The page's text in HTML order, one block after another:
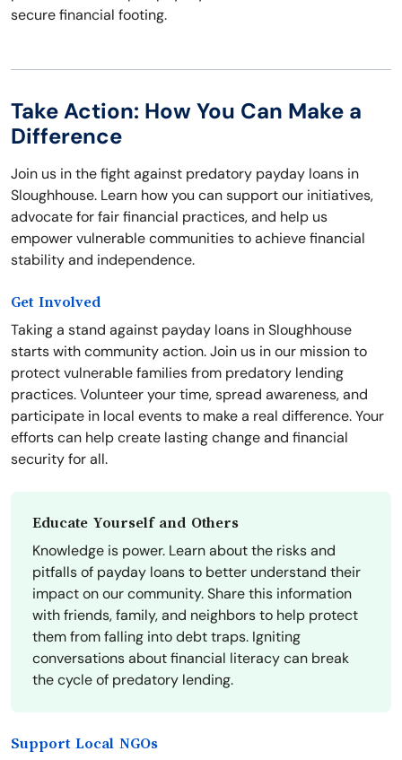
secure financial footing.
Take Action: How You Can Make a
Difference
Join us in the fight against predatory payday loans in
Sloughhouse. Learn how you can support our initiatives,
advocate for fair financial practices, and help us
empower vulnerable communities to achieve financial
stability and independence.
Get Involved
Taking a stand against payday loans in Sloughhouse
starts with community action. Join us in our mission to
protect vulnerable families from predatory lending
practices. Volunteer your time, spread awareness, and
participate in local events to make a real difference. Your
efforts can help create lasting change and financial
security for all.
Educate Yourself and Others
Knowledge is power. Learn about the risks and
pitfalls of payday loans to better understand their
impact on our community. Share this information
with friends, family, and neighbors to help protect
them from falling into debt traps. Igniting
conversations about financial literacy can break
the cycle of predatory lending.
Support Local NGOs